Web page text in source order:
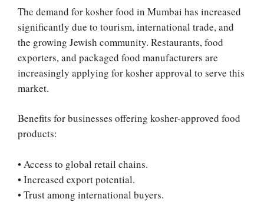
The demand for kosher food in Mumbai has increased
significantly due to tourism, international trade, and
the growing Jewish community. Restaurants, food
exporters, and packaged food manufacturers are
increasingly applying for kosher approval to serve this
market.
Benefits for businesses offering kosher-approved food
products:
• Access to global retail chains.
• Increased export potential.
• Trust among international buyers.